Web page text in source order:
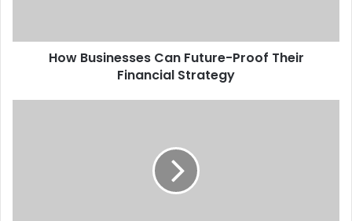
How Businesses Can Future-Proof Their
Financial Strategy